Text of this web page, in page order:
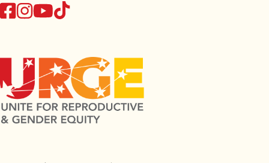
facebook
instagram
youtube
tiktok